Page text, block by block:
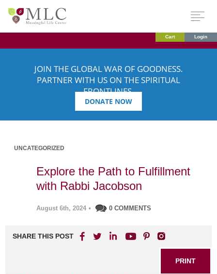
Cart Login
JOIN THE GLOBAL WAR OF GOODNESS.
PARTNER WITH US ON THE SPIRITUAL
FRONTLINES.
DONATE NOW
UNCATEGORIZED
Explore the Path to Fulfillment
with Rabbi Jacobson
August 6th, 2024 • 0 COMMENTS
SHARE THIS POST
PRINT